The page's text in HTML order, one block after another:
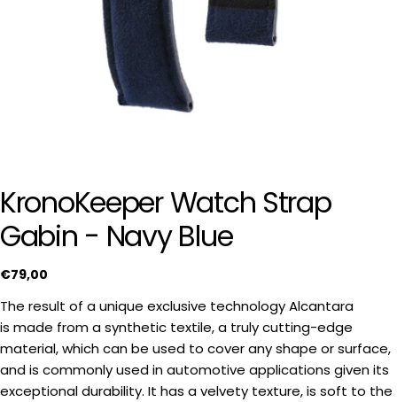
KronoKeeper Watch Strap
Gabin - Navy Blue
Regular
€79,00
The result of a unique exclusive technology Alcantara
is made from a synthetic textile, a truly cutting-edge
material, which can be used to cover any shape or surface,
and is commonly used in automotive applications given its
exceptional durability. It has a velvety texture, is soft to the